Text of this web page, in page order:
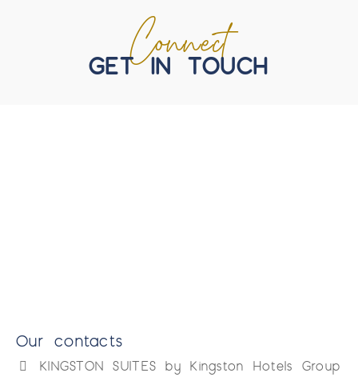
Connect
GET IN TOUCH
Our contacts
KINGSTON SUITES by Kingston Hotels Group